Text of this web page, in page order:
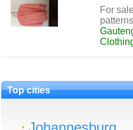
For
Top cities